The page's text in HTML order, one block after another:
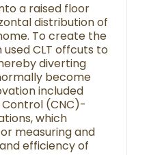
a raised floor
distribution of
To create the
CLT offcuts to
diverting
become
included
(CNC)-
which
measuring and
efficiency of